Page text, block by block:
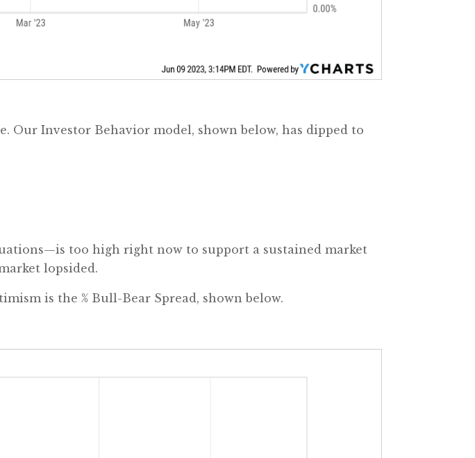
Our Investor Behavior model, shown below, has dipped to
too high right now to support a sustained market
lopsided.
is the % Bull-Bear Spread, shown below.